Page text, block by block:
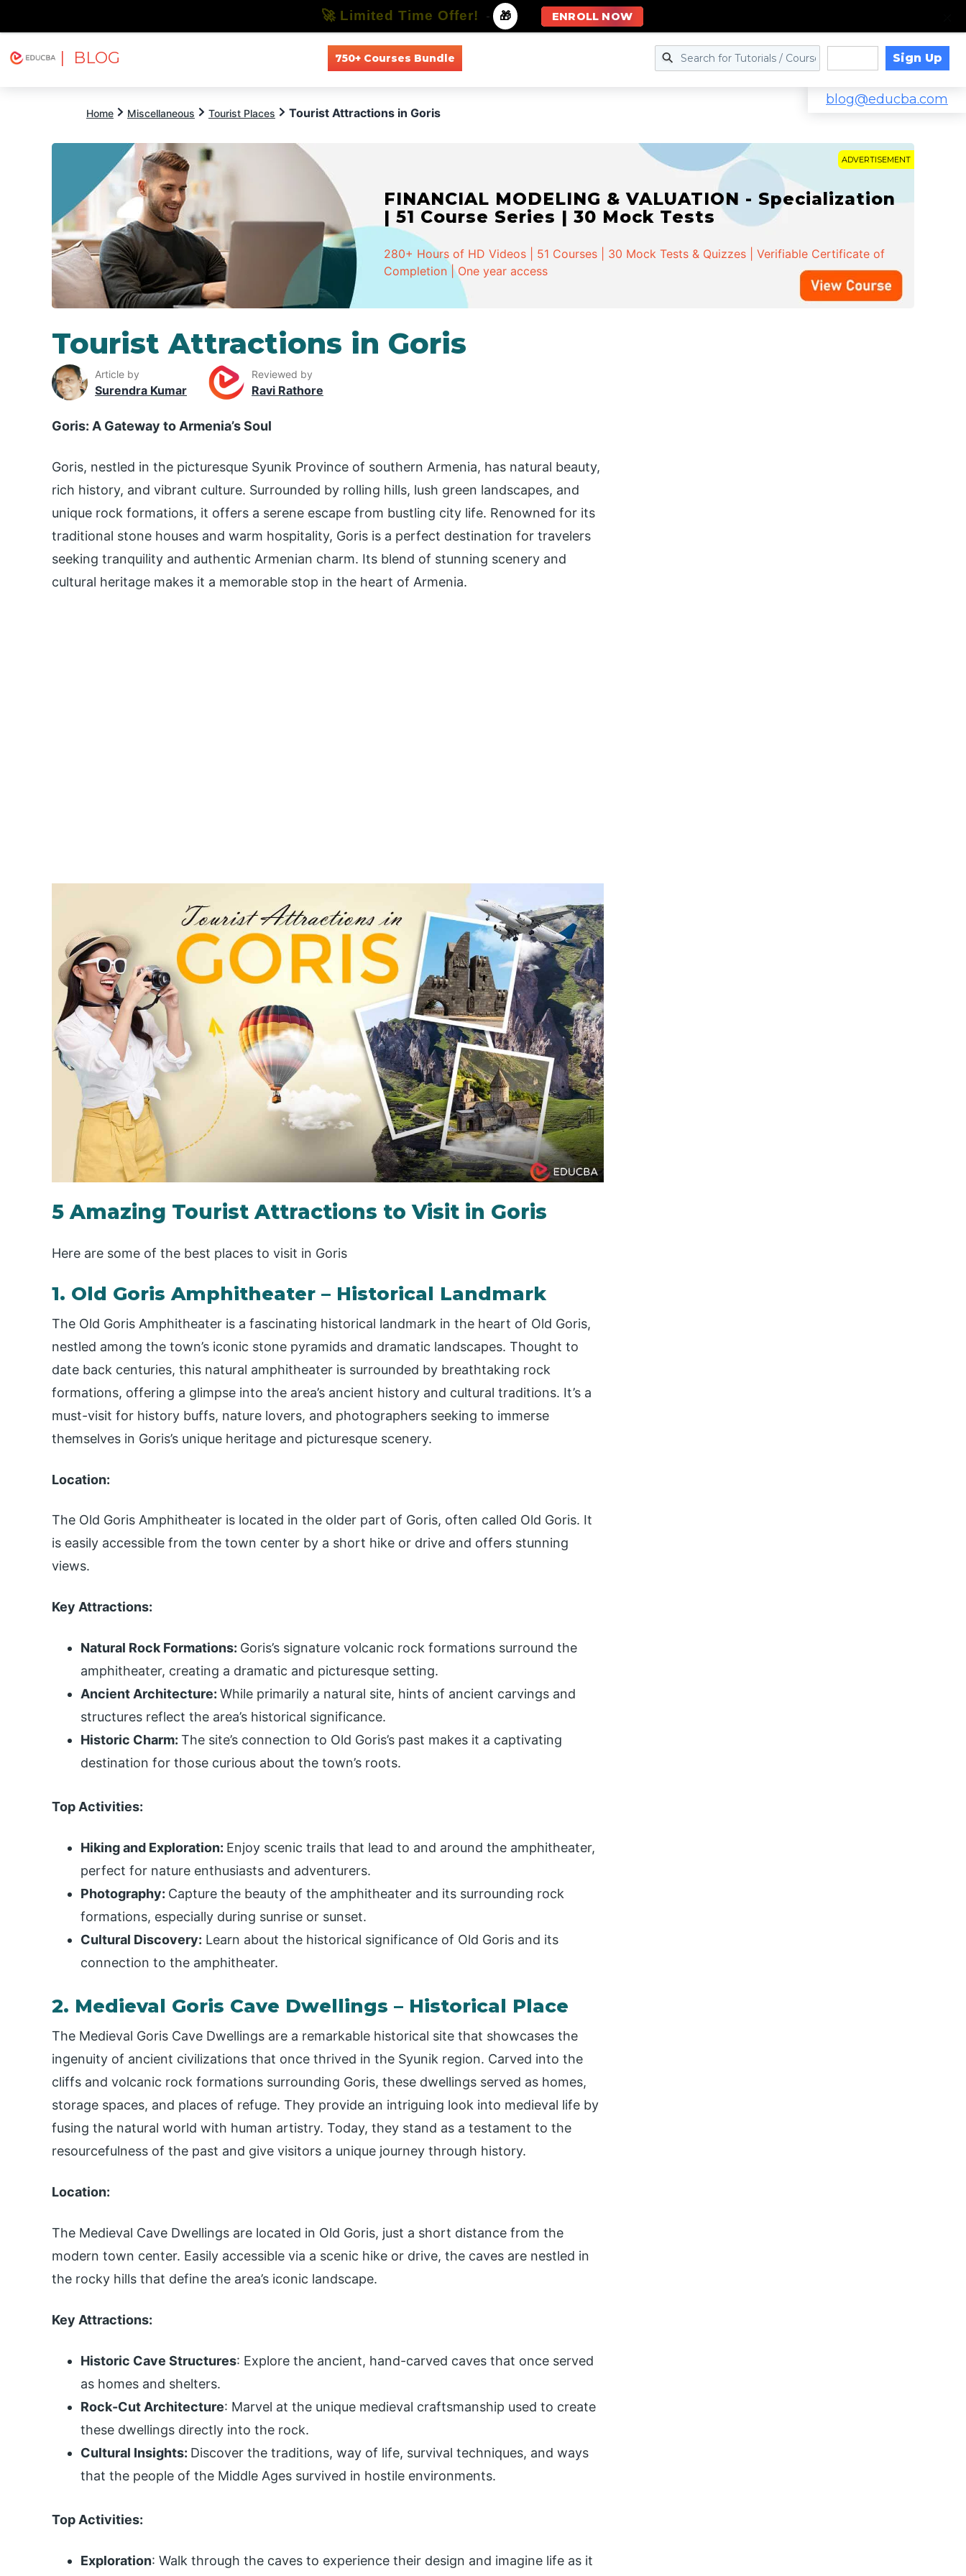
| BLOG 750+ Courses Bundle Sign Up
blog@educba.com
Home Miscellaneous Tourist Places Tourist Attractions in Goris
ADVERTISEMENT
FINANCIAL MODELING & VALUATION - Specialization
| 51 Course Series | 30 Mock Tests
280+ Hours of HD Videos | 51 Courses | 30 Mock Tests & Quizzes | Verifiable Certificate of
Completion | One year access
Tourist Attractions in Goris
Article by
Surendra Kumar
Reviewed by
Ravi Rathore
Goris: A Gateway to Armenia’s Soul
Goris, nestled in the picturesque Syunik Province of southern Armenia, has natural beauty,
rich history, and vibrant culture. Surrounded by rolling hills, lush green landscapes, and
unique rock formations, it offers a serene escape from bustling city life. Renowned for its
traditional stone houses and warm hospitality, Goris is a perfect destination for travelers
seeking tranquility and authentic Armenian charm. Its blend of stunning scenery and
cultural heritage makes it a memorable stop in the heart of Armenia.
5 Amazing Tourist Attractions to Visit in Goris
Here are some of the best places to visit in Goris
1. Old Goris Amphitheater – Historical Landmark
The Old Goris Amphitheater is a fascinating historical landmark in the heart of Old Goris,
nestled among the town’s iconic stone pyramids and dramatic landscapes. Thought to
date back centuries, this natural amphitheater is surrounded by breathtaking rock
formations, offering a glimpse into the area’s ancient history and cultural traditions. It’s a
must-visit for history buffs, nature lovers, and photographers seeking to immerse
themselves in Goris’s unique heritage and picturesque scenery.
Location:
The Old Goris Amphitheater is located in the older part of Goris, often called Old Goris. It
is easily accessible from the town center by a short hike or drive and offers stunning
views.
Key Attractions:
Natural Rock Formations: Goris’s signature volcanic rock formations surround the
amphitheater, creating a dramatic and picturesque setting.
Ancient Architecture: While primarily a natural site, hints of ancient carvings and
structures reflect the area’s historical significance.
Historic Charm: The site’s connection to Old Goris’s past makes it a captivating
destination for those curious about the town’s roots.
Top Activities:
Hiking and Exploration: Enjoy scenic trails that lead to and around the amphitheater,
perfect for nature enthusiasts and adventurers.
Photography: Capture the beauty of the amphitheater and its surrounding rock
formations, especially during sunrise or sunset.
Cultural Discovery: Learn about the historical significance of Old Goris and its
connection to the amphitheater.
2. Medieval Goris Cave Dwellings – Historical Place
The Medieval Goris Cave Dwellings are a remarkable historical site that showcases the
ingenuity of ancient civilizations that once thrived in the Syunik region. Carved into the
cliffs and volcanic rock formations surrounding Goris, these dwellings served as homes,
storage spaces, and places of refuge. They provide an intriguing look into medieval life by
fusing the natural world with human artistry. Today, they stand as a testament to the
resourcefulness of the past and give visitors a unique journey through history.
Location:
The Medieval Cave Dwellings are located in Old Goris, just a short distance from the
modern town center. Easily accessible via a scenic hike or drive, the caves are nestled in
the rocky hills that define the area’s iconic landscape.
Key Attractions:
Historic Cave Structures: Explore the ancient, hand-carved caves that once served
as homes and shelters.
Rock-Cut Architecture: Marvel at the unique medieval craftsmanship used to create
these dwellings directly into the rock.
Cultural Insights: Discover the traditions, way of life, survival techniques, and ways
that the people of the Middle Ages survived in hostile environments.
Top Activities:
Exploration: Walk through the caves to experience their design and imagine life as it
🚀 Limited Time Offer! - 🎁 ENROLL NOW